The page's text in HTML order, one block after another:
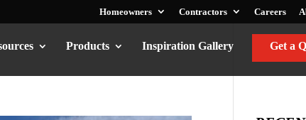
Homeowners Contractors Careers
Products Inspiration Gallery Get a